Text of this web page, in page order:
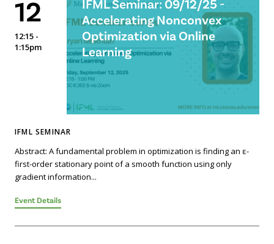
12
12:15 -
1:15pm
IFML Seminar: 09/12/25 -
Accelerating Nonconvex
Optimization via Online
Learning
IFML SEMINAR
Abstract: A fundamental problem in optimization is finding an ε-
first-order stationary point of a smooth function using only
gradient information...
Event Details